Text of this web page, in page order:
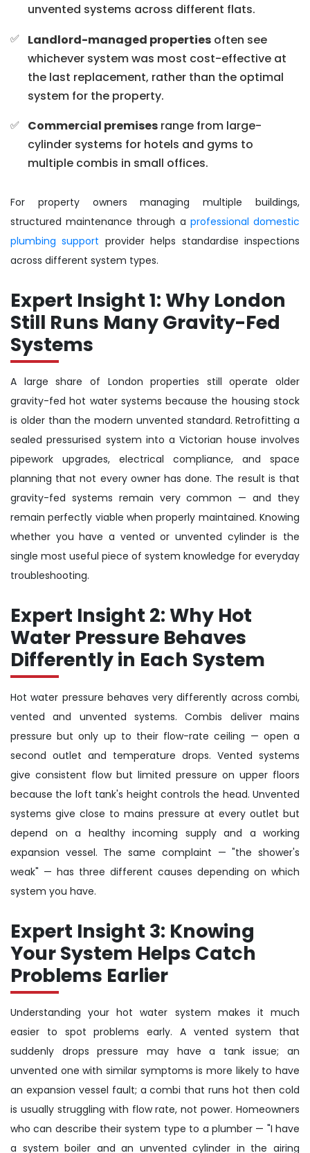
unvented systems across different flats.
Landlord-managed propertiesoften see
whichever system was most cost-effective at
the last replacement, rather than the optimal
system for the property.
Commercial premisesrange from large-
cylinder systems for hotels and gyms to
multiple combis in small offices.
For property owners managing multiple buildings,
structured maintenance through a professional domestic
plumbing support provider helps standardise inspections
across different system types.
Expert Insight 1: Why London
Still Runs Many Gravity-Fed
Systems
A large share of London properties still operate older
gravity-fed hot water systems because the housing stock
is older than the modern unvented standard. Retrofitting a
sealed pressurised system into a Victorian house involves
pipework upgrades, electrical compliance, and space
planning that not every owner has done. The result is that
gravity-fed systems remain very common — and they
remain perfectly viable when properly maintained. Knowing
whether you have a vented or unvented cylinder is the
single most useful piece of system knowledge for everyday
troubleshooting.
Expert Insight 2: Why Hot
Water Pressure Behaves
Differently in Each System
Hot water pressure behaves very differently across combi,
vented and unvented systems. Combis deliver mains
pressure but only up to their flow-rate ceiling — open a
second outlet and temperature drops. Vented systems
give consistent flow but limited pressure on upper floors
because the loft tank's height controls the head. Unvented
systems give close to mains pressure at every outlet but
depend on a healthy incoming supply and a working
expansion vessel. The same complaint — "the shower's
weak" — has three different causes depending on which
system you have.
Expert Insight 3: Knowing
Your System Helps Catch
Problems Earlier
Understanding your hot water system makes it much
easier to spot problems early. A vented system that
suddenly drops pressure may have a tank issue; an
unvented one with similar symptoms is more likely to have
an expansion vessel fault; a combi that runs hot then cold
is usually struggling with flow rate, not power. Homeowners
who can describe their system type to a plumber — "I have
a system boiler and an unvented cylinder in the airing